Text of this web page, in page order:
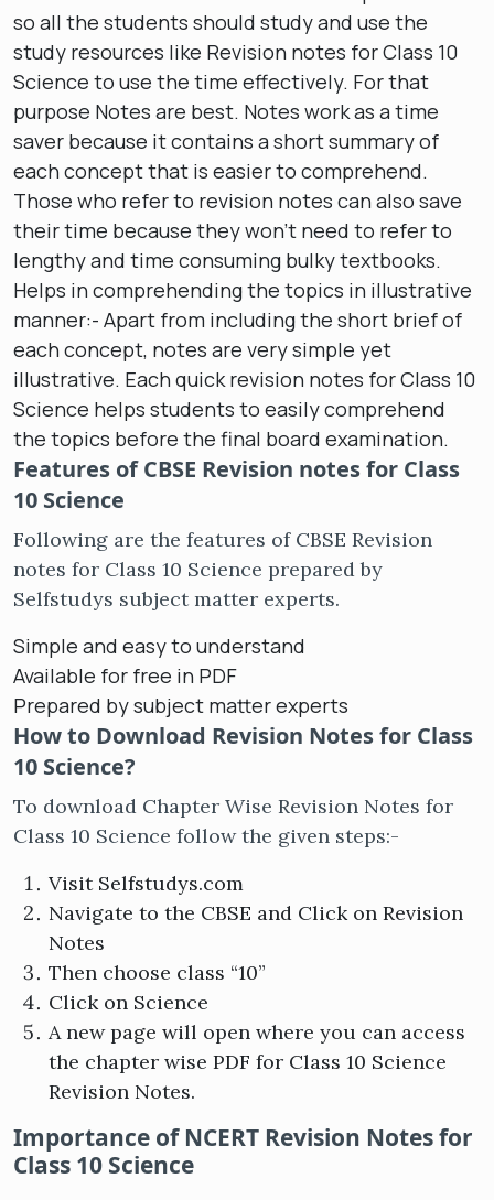
so all the students should study and use the
study resources like Revision notes for Class 10
Science to use the time effectively. For that
purpose Notes are best. Notes work as a time
saver because it contains a short summary of
each concept that is easier to comprehend.
Those who refer to revision notes can also save
their time because they won’t need to refer to
lengthy and time consuming bulky textbooks.
Helps in comprehending the topics in illustrative
manner:- Apart from including the short brief of
each concept, notes are very simple yet
illustrative. Each quick revision notes for Class 10
Science helps students to easily comprehend
the topics before the final board examination.
Features of CBSE Revision notes for Class
10 Science
Following are the features of CBSE Revision
notes for Class 10 Science prepared by
Selfstudys subject matter experts.
Simple and easy to understand
Available for free in PDF
Prepared by subject matter experts
How to Download Revision Notes for Class
10 Science?
To download Chapter Wise Revision Notes for
Class 10 Science follow the given steps:-
Visit Selfstudys.com
Navigate to the CBSE and Click on Revision
Notes
Then choose class “10”
Click on Science
A new page will open where you can access
the chapter wise PDF for Class 10 Science
Revision Notes.
Importance of NCERT Revision Notes for
Class 10 Science